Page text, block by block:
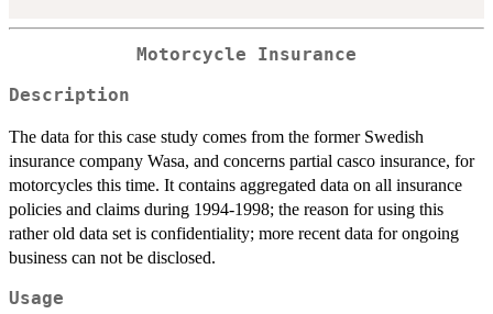
Motorcycle Insurance
Description
The data for this case study comes from the former Swedish
insurance company Wasa, and concerns partial casco insurance, for
motorcycles this time. It contains aggregated data on all insurance
policies and claims during 1994-1998; the reason for using this
rather old data set is confidentiality; more recent data for ongoing
business can not be disclosed.
Usage